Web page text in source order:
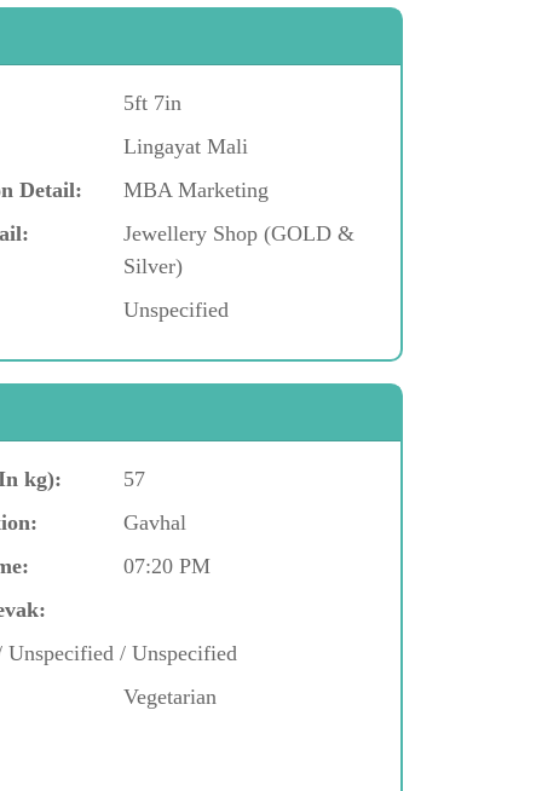
5ft 7in
Lingayat Mali
Detail:
MBA Marketing
Jewellery Shop (GOLD &
Silver)
Unspecified
kg):
57
Gavhal
07:20 PM
/ Unspecified
Vegetarian